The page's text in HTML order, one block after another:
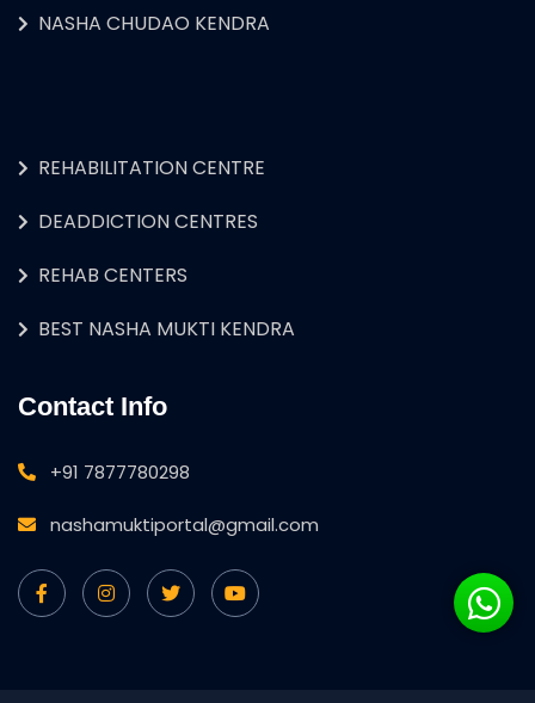
NASHA CHUDAO KENDRA
REHABILITATION CENTRE
DEADDICTION CENTRES
REHAB CENTERS
BEST NASHA MUKTI KENDRA
Contact Info
+91 7877780298
nashamuktiportal@gmail.com